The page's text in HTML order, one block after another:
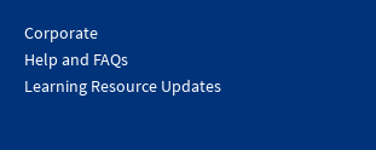
Corporate
Help and FAQs
Learning Resource Updates